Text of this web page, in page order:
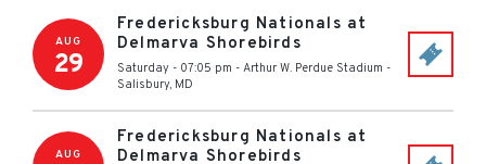
AUG
29
Fredericksburg Nationals at
Delmarva Shorebirds
Saturday - 07:05 pm - Arthur W. Perdue Stadium -
Salisbury, MD
AUG
Fredericksburg Nationals at
Delmarva Shorebirds